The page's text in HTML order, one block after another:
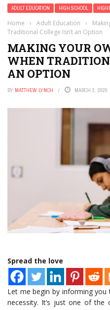
ADULT EDUCATION HIGH SCHOOL
Home › Adult Education ›
Traditional College Isn’t an Option
MAKING YOUR
WHEN
AN OPTION
BY MATTHEW LYNCH MARCH 2, 2020
Spread the love
Let me begin by informing
necessity. It’s just one of